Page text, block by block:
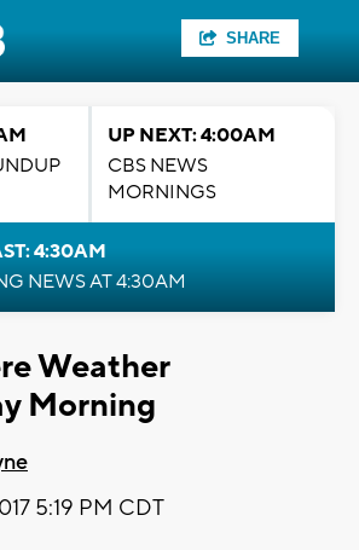
SHARE
UP NEXT: 4:00AM
CBS NEWS
MORNINGS
4:30AM
NEWS AT 4:30AM
Weather
Morning
5:19 PM CDT